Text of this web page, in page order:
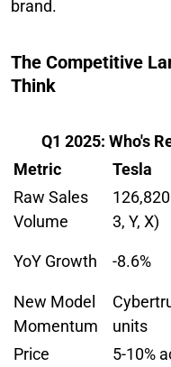
brand.
The Competitive
Think
Q1 2025: Who's
Metric
Tesla
Raw Sales
Volume
3, Y, X)
YoY Growth -8.6%
New Model
Momentum
units
Price
5-10%